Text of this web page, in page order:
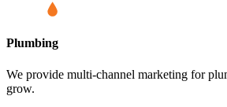
Plumbing
We provide multi-channel marketing for
grow.